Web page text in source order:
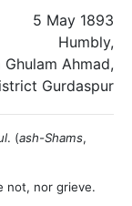
5 May 1893
Humbly,
Ghulam Ahmad,
Gurdaspur
. (ash-Shams,
not, nor grieve.